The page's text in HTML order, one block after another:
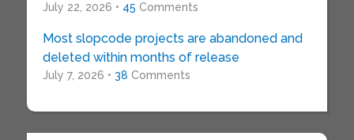
July 22, 2026 • 45 Comments
Most slopcode projects are abandoned and
deleted within months of release
July 7, 2026 • 38 Comments